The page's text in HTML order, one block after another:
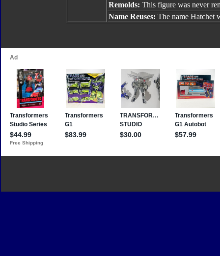
Remolds: This figure was never
Name Reuses: The name Hatchet